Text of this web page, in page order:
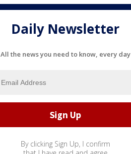
Daily Newsletter
All the news you need to know, every day
By clicking Sign Up, I confirm